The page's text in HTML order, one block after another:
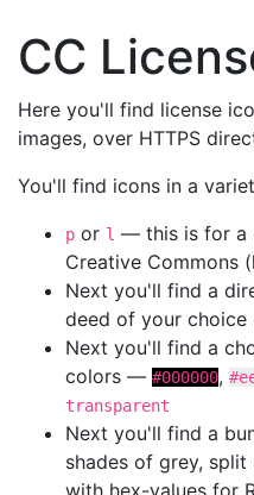
CC
Here you'll find license
images, over HTTPS
You'll find icons in a
p or l — this is for a
Creative Commons
Next you'll find a
deed of your choice
Next you'll find a
colors — #000000,
transparent
Next you'll find a
shades of grey,